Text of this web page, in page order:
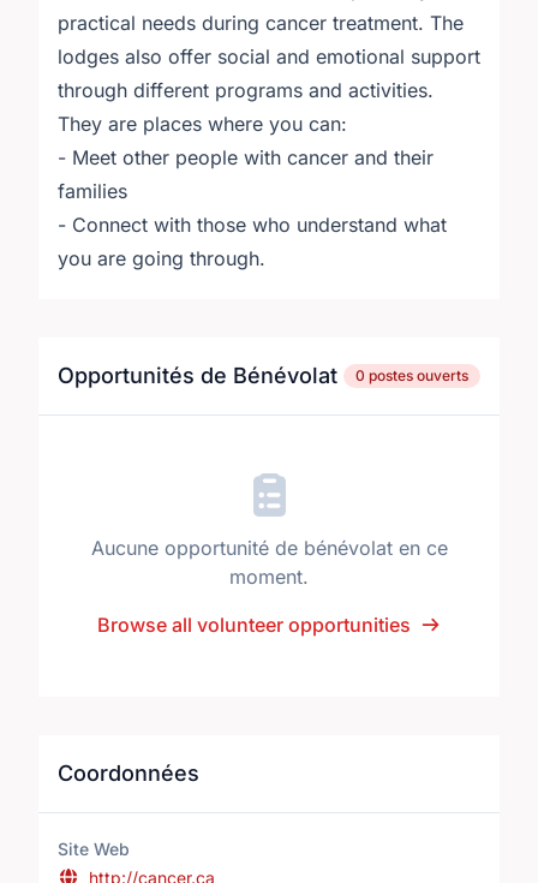
practical needs during cancer treatment. The
lodges also offer social and emotional support
through different programs and activities.
They are places where you can:
- Meet other people with cancer and their
families
- Connect with those who understand what
you are going through.
Opportunités de Bénévolat 0 postes ouverts
Aucune opportunité de bénévolat en ce
moment.
Browse all volunteer opportunities
Coordonnées
Site Web
http://cancer.ca